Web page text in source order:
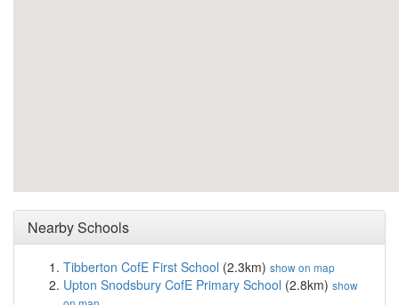
Nearby Schools
Tibberton CofE First School (2.3km) show on map
Upton Snodsbury CofE Primary School (2.8km) show